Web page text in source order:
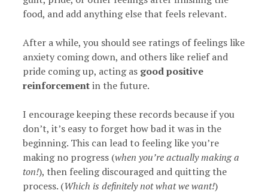
food, and add anything else that feels relevant.
After a while, you should see ratings of feelings like
anxiety coming down, and others like relief and
pride coming up, acting as good positive
reinforcementin the future.
I encourage keeping these records because if you
don’t, it’s easy to forget how bad it was in the
beginning. This can lead to feeling like you’re
making no progress (when you’re actually making a
ton!), then feeling discouraged and quitting the
process. (Which is definitely not what we want!)